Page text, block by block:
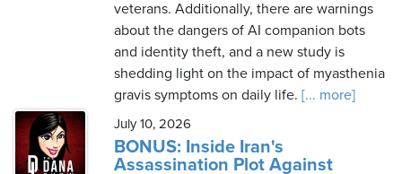
veterans. Additionally, there are warnings
about the dangers of AI companion bots
and identity theft, and a new study is
shedding light on the impact of myasthenia
gravis symptoms on daily life. [... more]
July 10, 2026
BONUS: Inside Iran's
Assassination Plot Against